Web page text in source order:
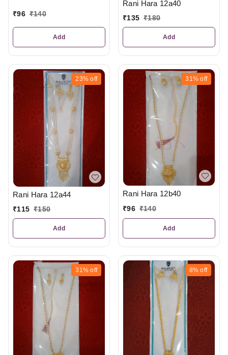
₹96 ₹140
Add
Rani Hara 12a40
₹135 ₹180
Add
23% off
Rani Hara 12a44
₹115 ₹150
Add
31% off
Rani Hara 12b40
₹96 ₹140
Add
31% off 8% off